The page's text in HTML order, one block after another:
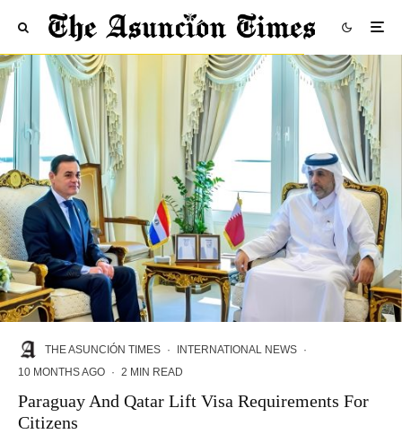
THE ASUNCIÓN TIMES · INTERNATIONAL NEWS ·
10 MONTHS AGO · 2 MIN READ
Paraguay And Qatar Lift Visa Requirements For
Citizens